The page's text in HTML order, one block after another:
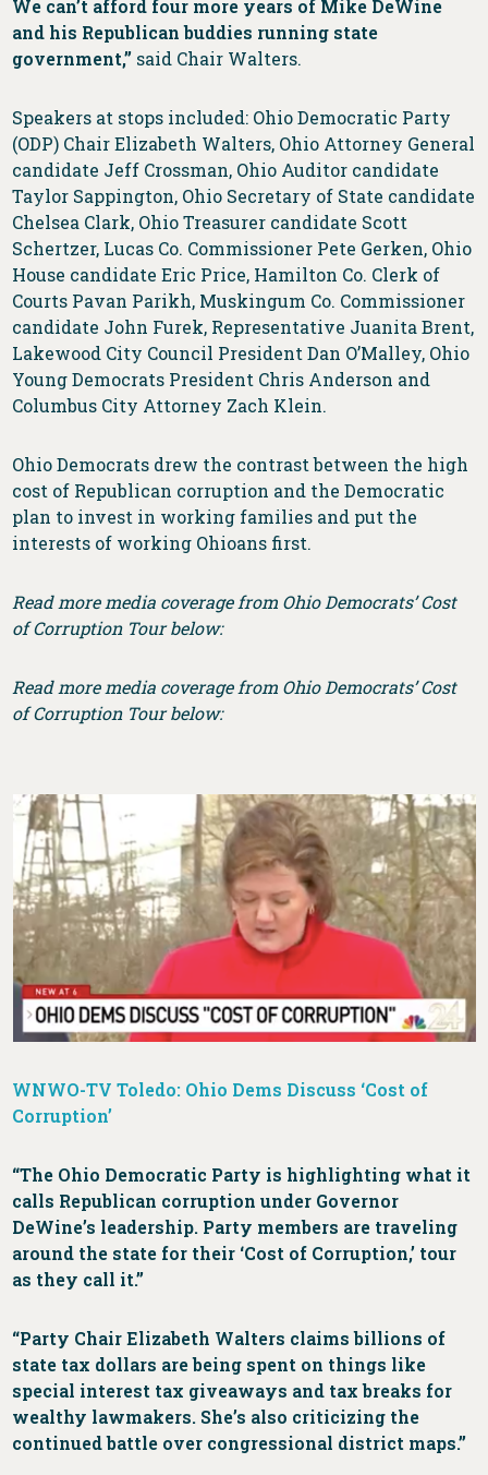
We can’t afford four more years of Mike DeWine
and his Republican buddies running state
government,” said Chair Walters.
Speakers at stops included: Ohio Democratic Party
(ODP) Chair Elizabeth Walters, Ohio Attorney General
candidate Jeff Crossman, Ohio Auditor candidate
Taylor Sappington, Ohio Secretary of State candidate
Chelsea Clark, Ohio Treasurer candidate Scott
Schertzer, Lucas Co. Commissioner Pete Gerken, Ohio
House candidate Eric Price, Hamilton Co. Clerk of
Courts Pavan Parikh, Muskingum Co. Commissioner
candidate John Furek, Representative Juanita Brent,
Lakewood City Council President Dan O’Malley, Ohio
Young Democrats President Chris Anderson and
Columbus City Attorney Zach Klein.
Ohio Democrats drew the contrast between the high
cost of Republican corruption and the Democratic
plan to invest in working families and put the
interests of working Ohioans first.
Read more media coverage from Ohio Democrats’ Cost
of Corruption Tour below:
Read more media coverage from Ohio Democrats’ Cost
of Corruption Tour below:
WNWO-TV Toledo: Ohio Dems Discuss ‘Cost of
Corruption’
“The Ohio Democratic Party is highlighting what it
calls Republican corruption under Governor
DeWine’s leadership. Party members are traveling
around the state for their ‘Cost of Corruption,’ tour
as they call it.”
“Party Chair Elizabeth Walters claims billions of
state tax dollars are being spent on things like
special interest tax giveaways and tax breaks for
wealthy lawmakers. She’s also criticizing the
continued battle over congressional district maps.”